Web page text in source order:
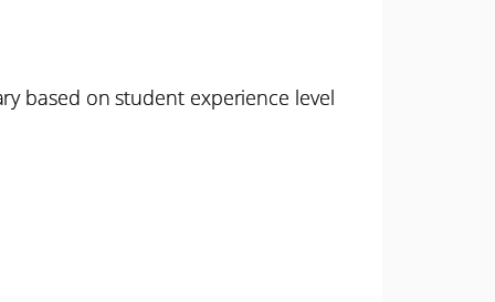
based on student experience level